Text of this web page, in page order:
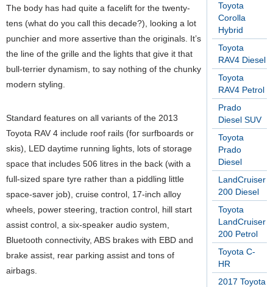
Toyota
Corolla
Hybrid
Toyota
RAV4 Diesel
Toyota
RAV4 Petrol
Prado
Diesel SUV
Toyota
Prado
Diesel
LandCruiser
200 Diesel
Toyota
LandCruiser
200 Petrol
Toyota C-
HR
2017 Toyota
The body has had quite a facelift for the twenty-
tens (what do you call this decade?), looking a lot
punchier and more assertive than the originals. It’s
the line of the grille and the lights that give it that
bull-terrier dynamism, to say nothing of the chunky
modern styling.
Standard features on all variants of the 2013
Toyota RAV 4 include roof rails (for surfboards or
skis), LED daytime running lights, lots of storage
space that includes 506 litres in the back (with a
full-sized spare tyre rather than a piddling little
space-saver job), cruise control, 17-inch alloy
wheels, power steering, traction control, hill start
assist control, a six-speaker audio system,
Bluetooth connectivity, ABS brakes with EBD and
brake assist, rear parking assist and tons of
airbags.